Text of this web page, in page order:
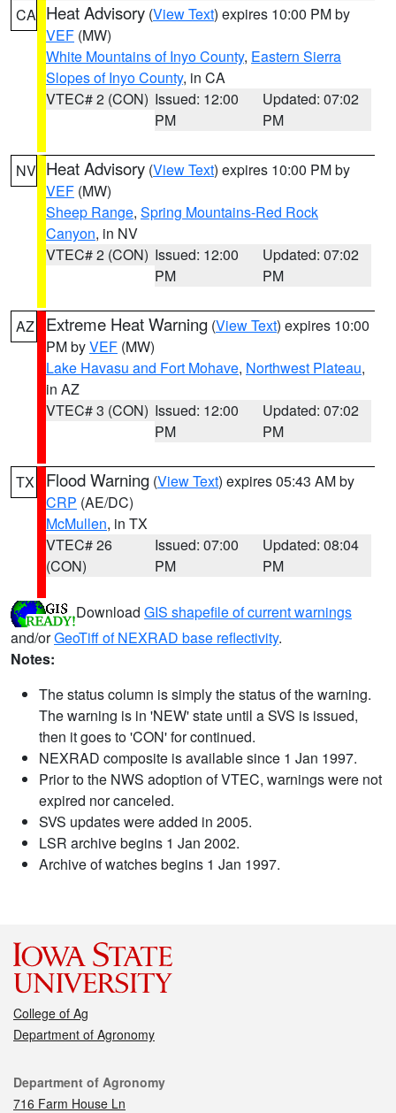
CA Heat Advisory (View Text) expires 10:00 PM by
VEF (MW)
White Mountains of Inyo County, Eastern Sierra
Slopes of Inyo County, in CA
VTEC# 2 (CON) Issued: 12:00
PM
Updated: 07:02
PM
NV Heat Advisory (View Text) expires 10:00 PM by
VEF (MW)
Sheep Range, Spring Mountains-Red Rock
Canyon, in NV
VTEC# 2 (CON) Issued: 12:00
PM
Updated: 07:02
PM
AZ Extreme Heat Warning (View Text) expires 10:00
PM byVEF (MW)
Lake Havasu and Fort Mohave, Northwest Plateau,
in AZ
VTEC# 3 (CON) Issued: 12:00
PM
Updated: 07:02
PM
TX Flood Warning (View Text) expires 05:43 AM by
CRP (AE/DC)
McMullen, in TX
VTEC# 26
(CON)
Issued: 07:00
PM
Updated: 08:04
PM
Download GIS shapefile of current warnings
and/orGeoTiff of NEXRAD base reflectivity.
Notes:
The status column is simply the status of the warning.
The warning is in 'NEW' state until a SVS is issued,
then it goes to 'CON' for continued.
NEXRAD composite is available since 1 Jan 1997.
Prior to the NWS adoption of VTEC, warnings were not
expired nor canceled.
SVS updates were added in 2005.
LSR archive begins 1 Jan 2002.
Archive of watches begins 1 Jan 1997.
College of Ag
Department of Agronomy
Contact
Department of Agronomy
716 Farm House Ln